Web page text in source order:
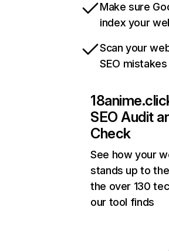
Make sure
index your
Scan your
SEO mistakes
SEO Audit
Check
See how your
stands up to
the over 130
our tool finds